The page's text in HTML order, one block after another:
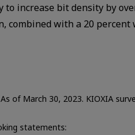
to increase bit density by
combined with a 20
of March 30, 2023. KIOXIA
statements: